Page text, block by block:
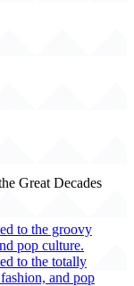
Great Decades
to the groovy
pop culture.
to the totally
and pop